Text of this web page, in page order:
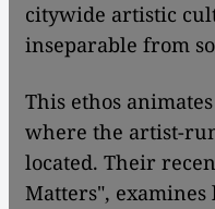
citywide artistic
inseparable from
This ethos
where the artist-
located. Their
Matters",